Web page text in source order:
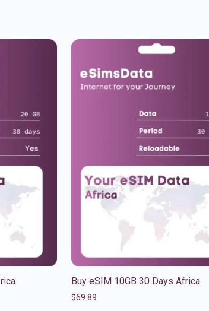
Buy eSIM 10GB 30 Days Africa
$69.89